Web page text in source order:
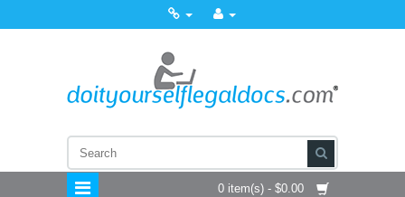
0 item(s) - $0.00